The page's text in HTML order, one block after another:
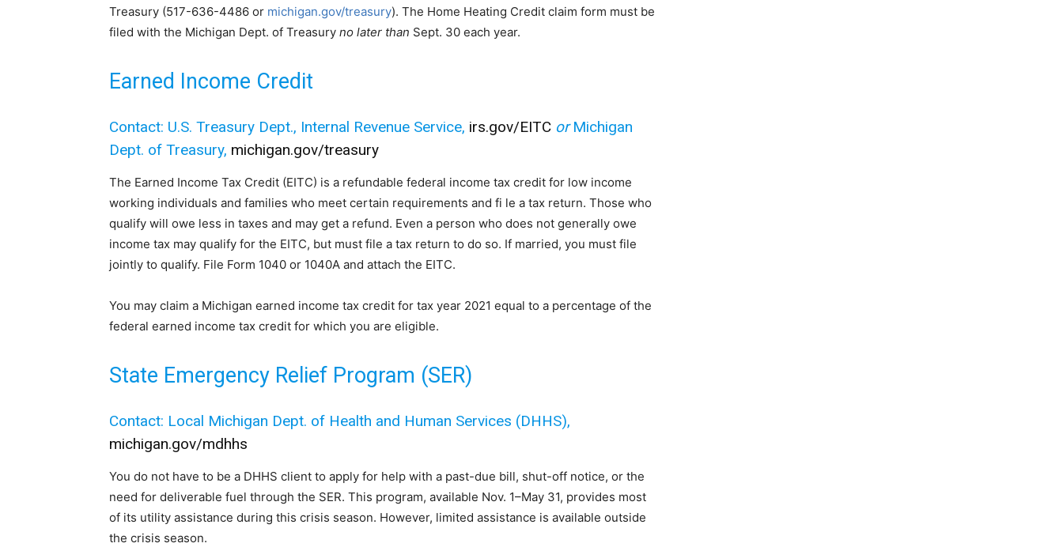
Treasury (517-636-4486 or michigan.gov/treasury). The Home Heating Credit claim form must be
filed with the Michigan Dept. of Treasury no later than Sept. 30 each year.
Earned Income Credit
Contact: U.S. Treasury Dept., Internal Revenue Service, irs.gov/EITC orMichigan
Dept. of Treasury, michigan.gov/treasury
The Earned Income Tax Credit (EITC) is a refundable federal income tax credit for low income
working individuals and families who meet certain requirements and fi le a tax return. Those who
qualify will owe less in taxes and may get a refund. Even a person who does not generally owe
income tax may qualify for the EITC, but must file a tax return to do so. If married, you must file
jointly to qualify. File Form 1040 or 1040A and attach the EITC.
You may claim a Michigan earned income tax credit for tax year 2021 equal to a percentage of the
federal earned income tax credit for which you are eligible.
State Emergency Relief Program (SER)
Contact: Local Michigan Dept. of Health and Human Services (DHHS),
michigan.gov/mdhhs
You do not have to be a DHHS client to apply for help with a past-due bill, shut-off notice, or the
need for deliverable fuel through the SER. This program, available Nov. 1–May 31, provides most
of its utility assistance during this crisis season. However, limited assistance is available outside
the crisis season.